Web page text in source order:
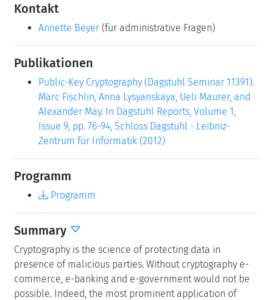
Kontakt
Annette Beyer (für administrative Fragen)
Publikationen
Public-Key Cryptography (Dagstuhl Seminar 11391).
Marc Fischlin, Anna Lysyanskaya, Ueli Maurer, and
Alexander May. In Dagstuhl Reports, Volume 1,
Issue 9, pp. 76-94, Schloss Dagstuhl - Leibniz-
Zentrum für Informatik (2012)
Programm
Programm
Summary
Cryptography is the science of protecting data in
presence of malicious parties. Without cryptography e-
commerce, e-banking and e-government would not be
possible. Indeed, the most prominent application of